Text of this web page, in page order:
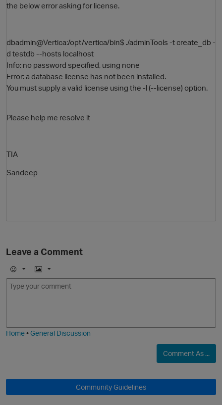
the below error asking for license.
dbadmin@Vertica:/opt/vertica/bin$ ./adminTools -t create_db -
d testdb --hosts localhost
Info: no password specified, using none
Error: a database license has not been installed.
You must supply a valid license using the -l (--license) option.
Please help me resolve it
TIA
Sandeep
Leave a Comment
E
m
I
m
Home•General Discussion
Comment As ...
Community Guidelines